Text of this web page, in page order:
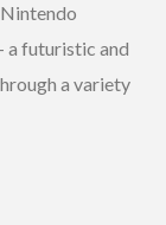
a futuristic and
a variety